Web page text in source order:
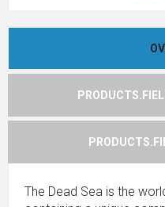
The Dead Sea is the